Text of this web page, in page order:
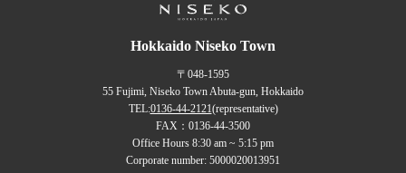
Hokkaido Niseko Town
〒048-1595
55 Fujimi, Niseko Town Abuta-gun, Hokkaido
TEL:0136-44-2121(representative)
FAX：0136-44-3500
Office Hours 8:30 am ~ 5:15 pm
Corporate number: 5000020013951